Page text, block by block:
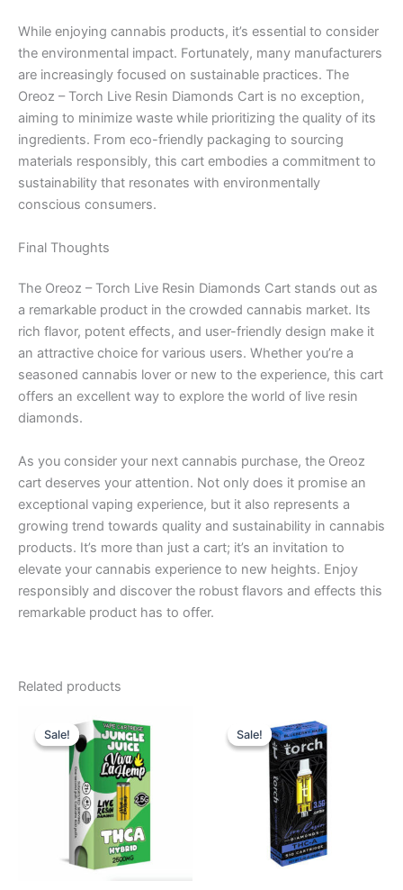
While enjoying cannabis products, it’s essential to consider
the environmental impact. Fortunately, many manufacturers
are increasingly focused on sustainable practices. The
Oreoz – Torch Live Resin Diamonds Cart is no exception,
aiming to minimize waste while prioritizing the quality of its
ingredients. From eco-friendly packaging to sourcing
materials responsibly, this cart embodies a commitment to
sustainability that resonates with environmentally
conscious consumers.
Final Thoughts
The Oreoz – Torch Live Resin Diamonds Cart stands out as
a remarkable product in the crowded cannabis market. Its
rich flavor, potent effects, and user-friendly design make it
an attractive choice for various users. Whether you’re a
seasoned cannabis lover or new to the experience, this cart
offers an excellent way to explore the world of live resin
diamonds.
As you consider your next cannabis purchase, the Oreoz
cart deserves your attention. Not only does it promise an
exceptional vaping experience, but it also represents a
growing trend towards quality and sustainability in cannabis
products. It’s more than just a cart; it’s an invitation to
elevate your cannabis experience to new heights. Enjoy
responsibly and discover the robust flavors and effects this
remarkable product has to offer.
Related products
Sale!
Sale!price
was:
$25.95.
price
is:
$18.95.
Sale!
Sale!price
was:
$28.95.
price
is:
$20.95.